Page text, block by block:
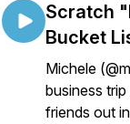
Scratch
Bucket
Michele
business
friends out